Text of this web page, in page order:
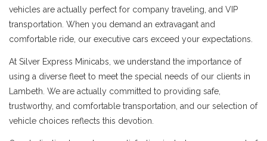
vehicles are actually perfect for company traveling, and VIP
transportation. When you demand an extravagant and
comfortable ride, our executive cars exceed your expectations.
At Silver Express Minicabs, we understand the importance of
using a diverse fleet to meet the special needs of our clients in
Lambeth. We are actually committed to providing safe,
trustworthy, and comfortable transportation, and our selection of
vehicle choices reflects this devotion.